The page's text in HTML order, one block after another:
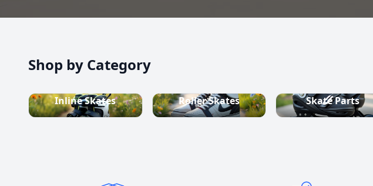
Shop by Category
Inline Skates Roller Skates Skate Parts